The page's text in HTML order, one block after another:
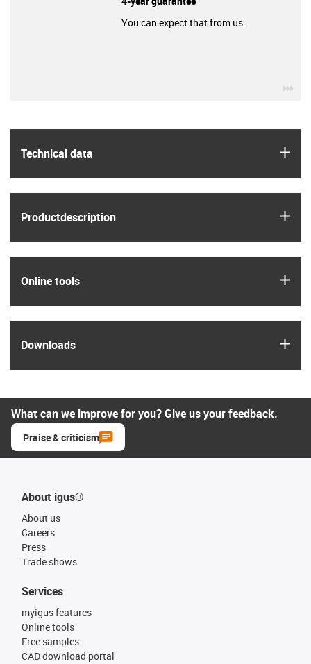
Technical data
Product­description
Online tools
Downloads
You can expect that from us.
What can we improve for you? Give us your feedback.
Praise & criticism
About igus®
About us
Careers
Press
Trade shows
Services
myigus features
Online tools
Free samples
CAD download portal